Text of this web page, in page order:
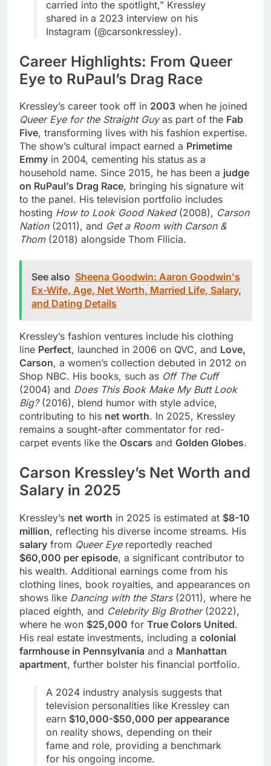
carried into the spotlight,” Kressley
shared in a 2023 interview on his
Instagram (@carsonkressley).
Career Highlights: From Queer
Eye to RuPaul’s Drag Race
Kressley’s career took off in 2003 when he joined
Queer Eye for the Straight Guyas part of the Fab
Five, transforming lives with his fashion expertise.
The show’s cultural impact earned a Primetime
Emmy in 2004, cementing his status as a
household name. Since 2015, he has been a judge
on RuPaul’s Drag Race, bringing his signature wit
to the panel. His television portfolio includes
hosting How to Look Good Naked(2008), Carson
Nation(2011), and Get a Room with Carson &
Thom(2018) alongside Thom Filicia.
See also Sheena Goodwin: Aaron Goodwin's
Ex-Wife, Age, Net Worth, Married Life, Salary,
and Dating Details
Kressley’s fashion ventures include his clothing
line Perfect, launched in 2006 on QVC, and Love,
Carson, a women’s collection debuted in 2012 on
Shop NBC. His books, such as Off The Cuff
(2004) and Does This Book Make My Butt Look
Big?(2016), blend humor with style advice,
contributing to his net worth. In 2025, Kressley
remains a sought-after commentator for red-
carpet events like the Oscars and Golden Globes.
Carson Kressley’s Net Worth and
Salary in 2025
Kressley’s net worth in 2025 is estimated at $8-10
million, reflecting his diverse income streams. His
salary from Queer Eyereportedly reached
$60,000 per episode, a significant contributor to
his wealth. Additional earnings come from his
clothing lines, book royalties, and appearances on
shows like Dancing with the Stars(2011), where he
placed eighth, and Celebrity Big Brother(2022),
where he won $25,000 for True Colors United.
His real estate investments, including a colonial
farmhouse in Pennsylvania and a Manhattan
apartment, further bolster his financial portfolio.
A 2024 industry analysis suggests that
television personalities like Kressley can
earn $10,000-$50,000 per appearance
on reality shows, depending on their
fame and role, providing a benchmark
for his ongoing income.